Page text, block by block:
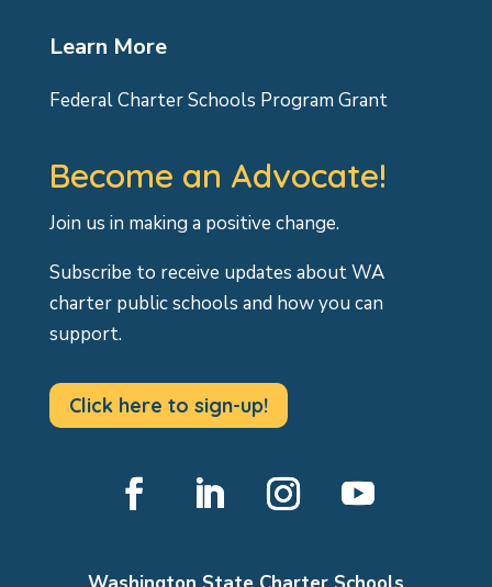
Learn More
Federal Charter Schools Program Grant
Become an Advocate!
Join us in making a positive change.
Subscribe to receive updates about WA
charter public schools and how you can
support.
Click here to sign-up!